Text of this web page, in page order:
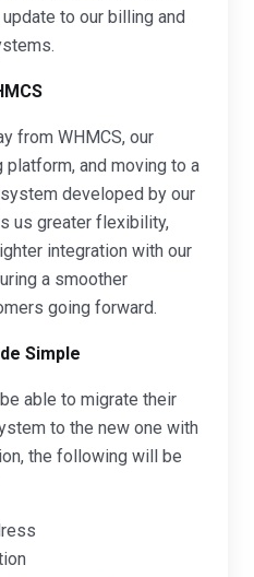
to our billing and
from WHMCS, our
and moving to a
developed by our
us greater flexibility,
integration with our
a smoother
going forward.
Simple
able to migrate their
to the new one with
the following will be